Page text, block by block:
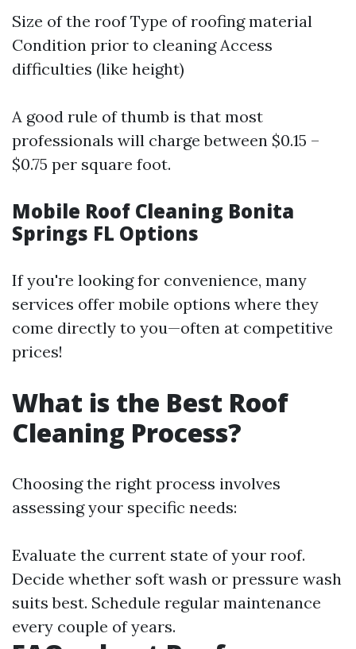
Size of the roof Type of roofing material
Condition prior to cleaning Access
difficulties (like height)
A good rule of thumb is that most
professionals will charge between $0.15 –
$0.75 per square foot.
Mobile Roof Cleaning Bonita
Springs FL Options
If you're looking for convenience, many
services offer mobile options where they
come directly to you—often at competitive
prices!
What is the Best Roof
Cleaning Process?
Choosing the right process involves
assessing your specific needs:
Evaluate the current state of your roof.
Decide whether soft wash or pressure wash
suits best. Schedule regular maintenance
every couple of years.